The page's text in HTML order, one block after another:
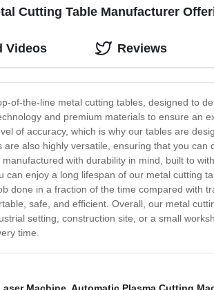
Cutting Table Manufacturer
of-the-line metal cutting tables, designed to
and premium materials to ensure an
of accuracy, which is why our tables are
are also highly versatile, ensuring that you
with durability in mind, built to
can enjoy a long lifespan of our metal cutting
done in a fraction of the time compared with
safe, and efficient. Overall, our metal
setting, construction site, or a small
time.
Videos Reviews
Machine, Automatic Plasma Cutting